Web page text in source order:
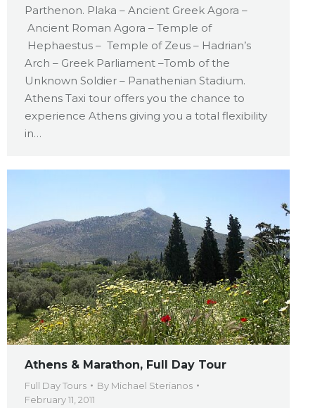
Parthenon. Plaka – Ancient Greek Agora –
Ancient Roman Agora – Temple of
Hephaestus – Temple of Zeus – Hadrian’s
Arch – Greek Parliament –Tomb of the
Unknown Soldier – Panathenian Stadium.
Athens Taxi tour offers you the chance to
experience Athens giving you a total flexibility
in…
Athens & Marathon, Full Day Tour
Full Day Tours By Michael Sterianos
February 11, 2011